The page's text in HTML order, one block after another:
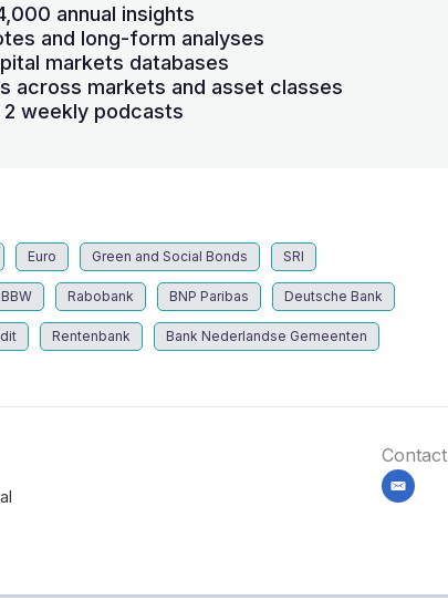
annual insights
and long-form analyses
markets databases
across markets and asset classes
2 weekly podcasts
Euro Green and Social Bonds SRI
Rabobank BNP Paribas Deutsche Bank
Rentenbank Bank Nederlandse Gemeenten
Contact
email